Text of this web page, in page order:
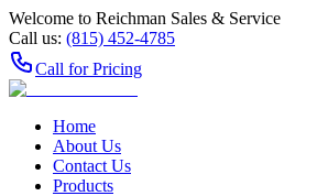
Welcome to Reichman Sales & Service
Call us: (815) 452‑4785
Call for Pricing
Home
About Us
Contact Us
Products